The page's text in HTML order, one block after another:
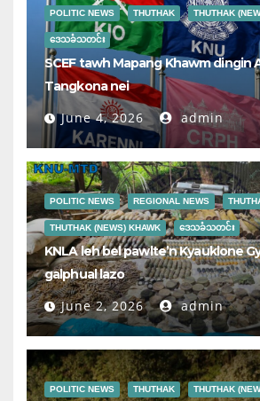
POLITIC NEWS THUTHAK THUTHAK
ဒေသခံသတင်း
SCEF tawh Mapang Khawm dingin
Tangkona nei
June 4, 2026 admin
POLITIC NEWS REGIONAL NEWS
THUTHAK (NEWS) KHAWK ဒေသခံသတင်း
KNLA leh bel pawlte’n Kyauklone
galphual lazo
June 2, 2026 admin
POLITIC NEWS THUTHAK THUTHAK